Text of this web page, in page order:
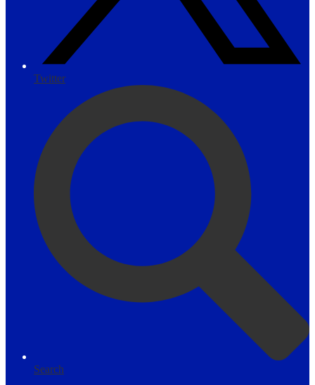
Twitter
Search